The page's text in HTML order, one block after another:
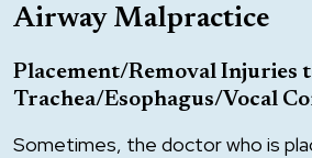
Airway Malpractice
Placement/Removal Injuries
Trachea/Esophagus/Vocal
Sometimes, the doctor who is